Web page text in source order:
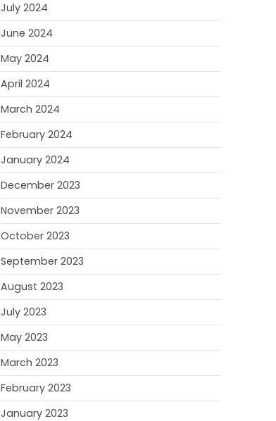
July 2024
June 2024
May 2024
April 2024
March 2024
February 2024
January 2024
December 2023
November 2023
October 2023
September 2023
August 2023
July 2023
May 2023
March 2023
February 2023
January 2023